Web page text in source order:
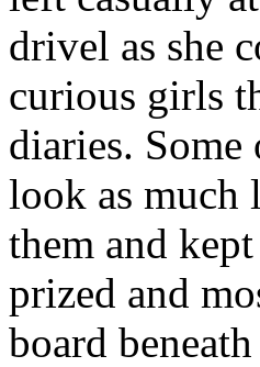
drivel as she
curious girls
diaries.
look as much
them and
prized and
board